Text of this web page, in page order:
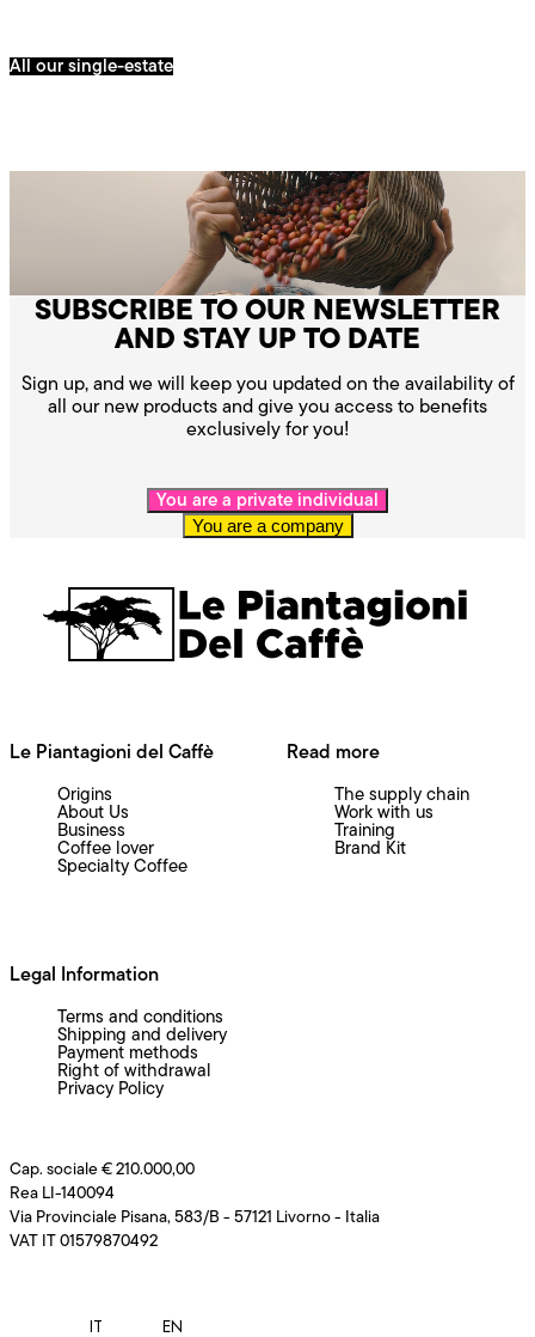
All our single-estate
SUBSCRIBE TO OUR NEWSLETTER
AND STAY UP TO DATE
Sign up, and we will keep you updated on the availability of
all our new products and give you access to benefits
exclusively for you!
You are a private individual
You are a company
Cap. sociale € 210.000,00
Rea LI-140094
Via Provinciale Pisana, 583/B - 57121 Livorno - Italia
VAT IT 01579870492
IT EN
Le Piantagioni del Caffè
Origins
About Us
Business
Coffee lover
Specialty Coffee
Read more
The supply chain
Work with us
Training
Brand Kit
Legal Information
Terms and conditions
Shipping and delivery
Payment methods
Right of withdrawal
Privacy Policy